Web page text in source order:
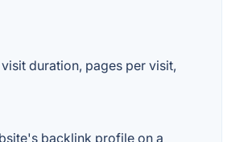
duration, pages per visit,
backlink profile on a